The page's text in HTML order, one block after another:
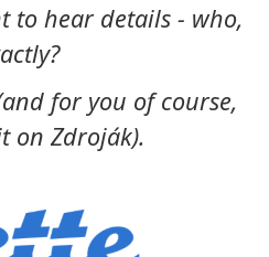
to hear details - who,
for you of course,
on Zdroják).